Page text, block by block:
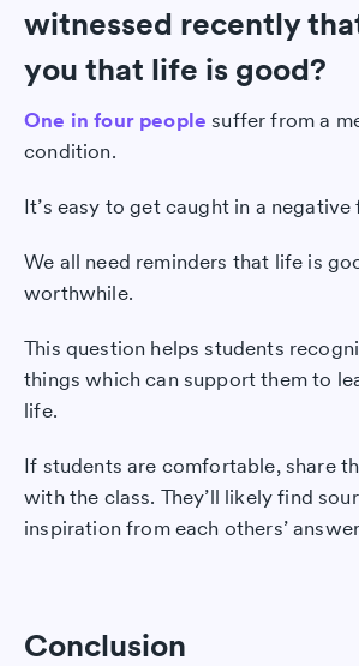
witnessed recently
you that life is good?
One in four people suffer from a
condition.
It’s easy to get caught in a
We all need reminders that life is
worthwhile.
This question helps students
things which can support them to
life.
If students are comfortable, share
with the class. They’ll likely find
inspiration from each others’
Conclusion